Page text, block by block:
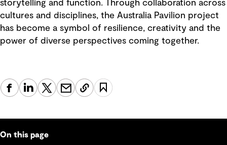
storytelling and function. Through collaboration across
cultures and disciplines, the Australia Pavilion project
has become a symbol of resilience, creativity and the
power of diverse perspectives coming together.
On this page